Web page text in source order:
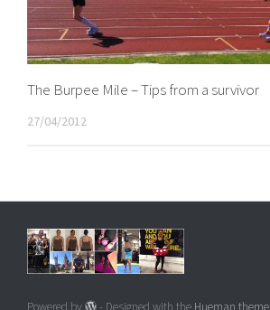
The Burpee Mile – Tips from a survivor
27/04/2012